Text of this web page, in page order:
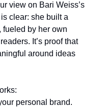
view on Bari Weiss’s
clear: she built a
fueled by her own
It’s proof that
around ideas
personal brand.